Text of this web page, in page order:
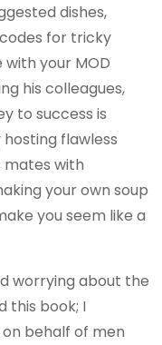
dishes,
for tricky
your MOD
his colleagues,
to success is
flawless
mates with
your own soup
you seem like a
worrying about the
this book; I
behalf of men